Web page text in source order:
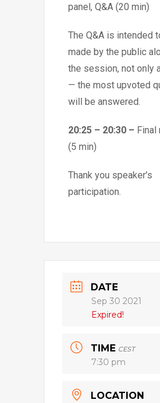
panel, Q&A (20 min)
The Q&A is intended
made by the public
the session, not only
— the most upvoted
will be answered.
20:25 – 20:30 – Final
(5 min)
Thank you speaker’s
participation.
DATE
Sep 30 2021
Expired!
TIME CEST
7:30 pm
LOCATION